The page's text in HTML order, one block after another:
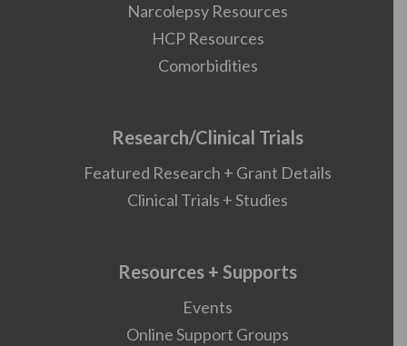
Narcolepsy Resources
HCP Resources
Comorbidities
Research/Clinical Trials
Featured Research + Grant Details
Clinical Trials + Studies
Resources + Supports
Events
Online Support Groups